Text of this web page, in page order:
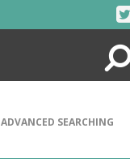
Search
ADVANCED SEARCHING